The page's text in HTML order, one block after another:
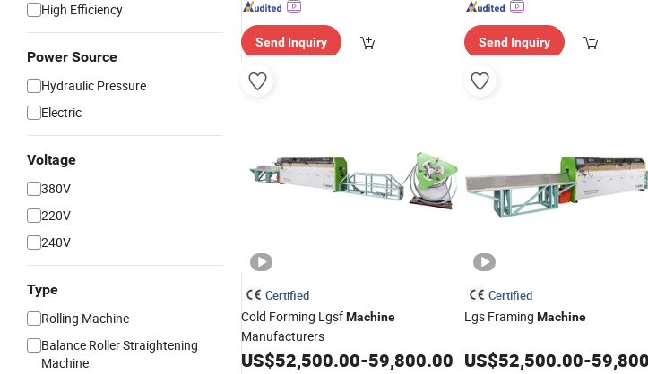
High Efficiency
Power Source
Hydraulic Pressure
Electric
Voltage
380V
220V
240V
Type
Rolling Machine
Balance Roller Straightening
Machine
Send Inquiry Send Inquiry
Certified
Cold Forming LgsfMachine
Manufacturers
US$52,500.00-59,800.00
Certified
Lgs Framing Machine
US$52,500.00-